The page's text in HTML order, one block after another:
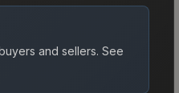
and sellers. See